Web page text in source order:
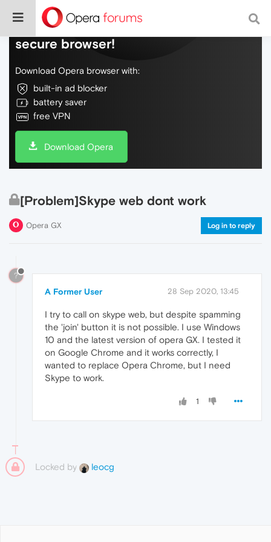
Do more on the web, with a fast and
secure browser!
Download Opera browser with:
built-in ad blocker
battery saver
free VPN
Download Opera
[Problem]Skype web dont work
Opera GX Log in to reply
?
A Former User 28 Sep 2020, 13:45
I try to call on skype web, but despite spamming
the 'join' button it is not possible. I use Windows
10 and the latest version of opera GX. I tested it
on Google Chrome and it works correctly, I
wanted to replace Opera Chrome, but I need
Skype to work.
1
Locked by leocg